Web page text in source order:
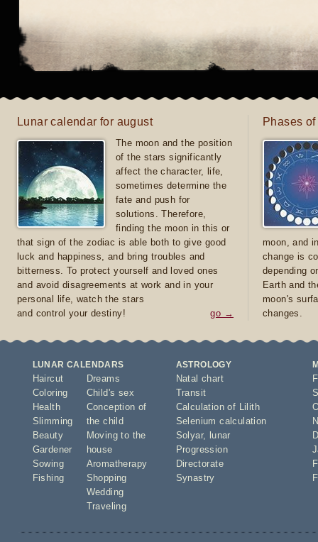
Lunar calendar for august
The moon and the position
of the stars significantly
affect the character, life,
sometimes determine the
fate and push for
solutions. Therefore,
finding the moon in this or
that sign of the zodiac is able both to give good
luck and happiness, and bring troubles and
bitterness. To protect yourself and loved ones
and avoid disagreements at work and in your
personal life, watch the stars
and control your destiny!
go →
Phases
moon, and
change is
depending
Earth and
moon's
changes.
LUNAR CALENDARS
Haircut
Coloring
Health
Slimming
Beauty
Gardener
Sowing
Fishing
Dreams
Child's sex
Conception of
the child
Moving to the
house
Aromatherapy
Shopping
Wedding
Traveling
ASTROLOGY
Natal chart
Transit
Calculation of Lilith
Selenium calculation
Solyar,
lunar
Progression
Directorate
Synastry